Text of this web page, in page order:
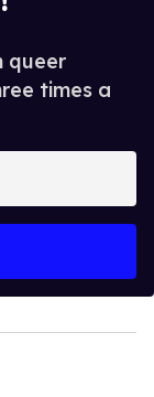
queer
times a